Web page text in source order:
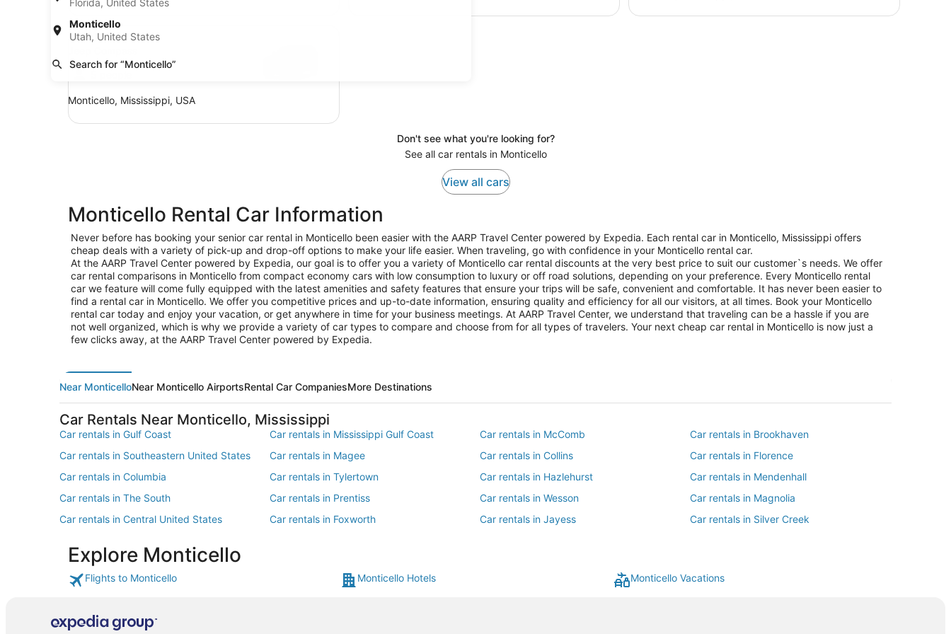
Florida, United States
Monticello
Utah, United States
Search for “Monticello”
SUV
Monticello, Mississippi, USA
SUV Jeep Compass
Don't see what you're looking for?
See all car rentals in Monticello
View all cars
Monticello Rental Car Information
Never before has booking your senior car rental in Monticello been easier with the AARP Travel Center powered by Expedia. Each rental car in Monticello, Mississippi offers
cheap deals with a variety of pick-up and drop-off options to make your life easier. When traveling, go with confidence in your Monticello rental car.
At the AARP Travel Center powered by Expedia, our goal is to offer you a variety of Monticello car rental discounts at the very best price to suit our customer`s needs. We offer
car rental comparisons in Monticello from compact economy cars with low consumption to luxury or off road solutions, depending on your preference. Every Monticello rental
car we feature will come fully equipped with the latest amenities and safety features that ensure your trips will be safe, convenient and comfortable. It has never been easier to
find a rental car in Monticello. We offer you competitive prices and up-to-date information, ensuring quality and efficiency for all our visitors, at all times. Book your Monticello
rental car today and enjoy your vacation, or get anywhere in time for your business meetings. At AARP Travel Center, we understand that traveling can be a hassle if you are
not well organized, which is why we provide a variety of car types to compare and choose from for all types of travelers. Your next cheap car rental in Monticello is now just a
few clicks away, at the AARP Travel Center powered by Expedia.
Near MonticelloNear Monticello AirportsRental Car CompaniesMore Destinations
Car Rentals Near Monticello, Mississippi
Car rentals in Gulf Coast Car rentals in Mississippi Gulf Coast Car rentals in McComb
Car rentals in Brookhaven
Car rentals in Southeastern United States
Car rentals in Magee Car rentals in Collins
Car rentals in Florence
Car rentals in Columbia
Car rentals in Tylertown Car rentals in Hazlehurst
Car rentals in Mendenhall
Car rentals in The South
Car rentals in Prentiss Car rentals in Wesson
Car rentals in Magnolia
Car rentals in Central United States
Car rentals in Foxworth Car rentals in Jayess
Car rentals in Silver Creek
Explore Monticello
Flights to Monticello Monticello Hotels Monticello Vacations